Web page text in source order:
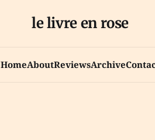
le livre en rose
HomeAboutReviewsArchive